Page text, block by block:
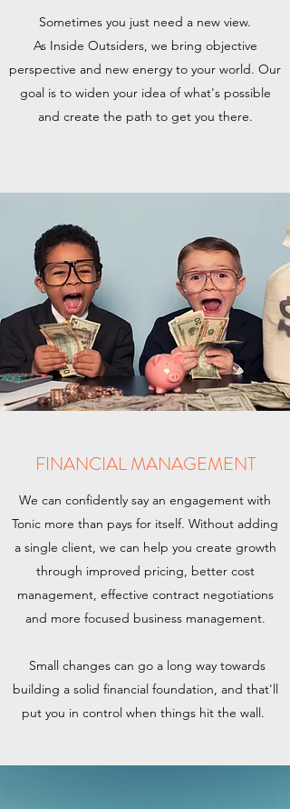
Sometimes you just need a new view.
As Inside Outsiders, we bring objective
perspective and new energy to your world. Our
goal is to widen your idea of what's possible
and create the path to get you there.
FINANCIAL MANAGEMENT
We can confidently say an engagement with
Tonic more than pays for itself. Without adding
a single client, we can help you create growth
through improved pricing, better cost
management, effective contract negotiations
and more focused business management.
Small changes can go a long way towards
building a solid financial foundation, and that'll
put you in control when things hit the wall.